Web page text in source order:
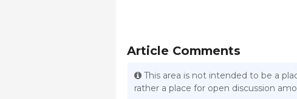
Article Comments
This area is not intended to be a
rather a place for open discussion